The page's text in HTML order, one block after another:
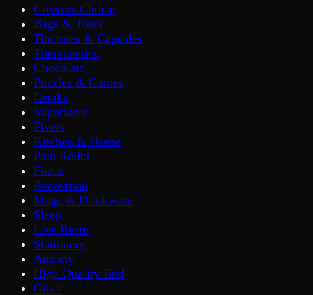
Creators Choice
Bags & Totes
Tinctures & Capsules
Therapeutics
Chocolate
Puzzles & Games
Drinks
Vaporizers
Fivers
Kitchen & Home
Pain Relief
Focus
Recreation
Mugs & Drinkware
Sleep
Live Resin
Stationery
Anxiety
High Quality Bud
Other